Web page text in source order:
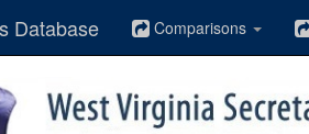
Database Comparisons